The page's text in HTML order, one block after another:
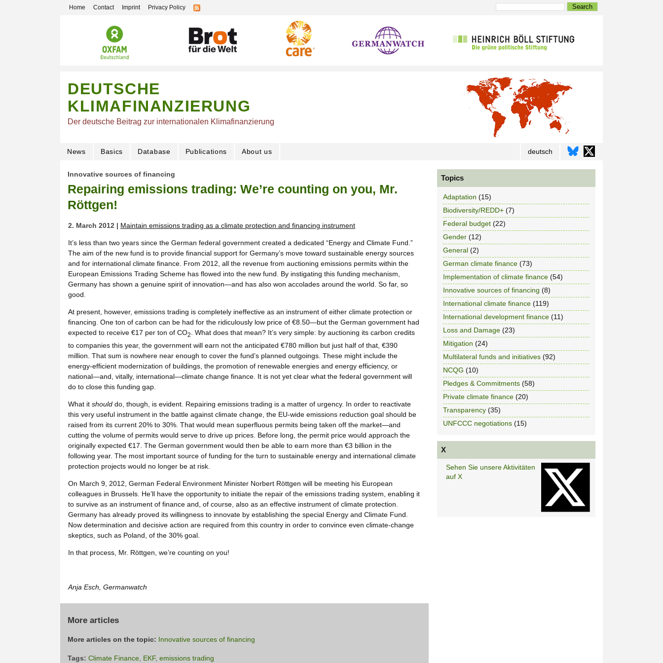
DEUTSCHE
KLIMAFINANZIERUNG
Der deutsche Beitrag zur internationalen Klimafinanzierung
News Basics Database Publications About us deutsch
Innovative sources of financing
Repairing emissions trading: We’re counting on you, Mr.
Röttgen!
2. March 2012 | Maintain emissions trading as a climate protection and financing instrument
It’s less than two years since the German federal government created a dedicated “Energy and Climate Fund.”
The aim of the new fund is to provide financial support for Germany’s move toward sustainable energy sources
and for international climate finance. From 2012, all the revenue from auctioning emissions permits within the
European Emissions Trading Scheme has flowed into the new fund. By instigating this funding mechanism,
Germany has shown a genuine spirit of innovation—and has also won accolades around the world. So far, so
good.
At present, however, emissions trading is completely ineffective as an instrument of either climate protection or
financing. One ton of carbon can be had for the ridiculously low price of €8.50—but the German government had
expected to receive €17 per ton of CO2
. What does that mean? It’s very simple: by auctioning its carbon credits
to companies this year, the government will earn not the anticipated €780 million but just half of that, €390
million. That sum is nowhere near enough to cover the fund’s planned outgoings. These might include the
energy-efficient modernization of buildings, the promotion of renewable energies and energy efficiency, or
national—and, vitally, international—climate change finance. It is not yet clear what the federal government will
do to close this funding gap.
What it should do, though, is evident. Repairing emissions trading is a matter of urgency. In order to reactivate
this very useful instrument in the battle against climate change, the EU-wide emissions reduction goal should be
raised from its current 20% to 30%. That would mean superfluous permits being taken off the market—and
cutting the volume of permits would serve to drive up prices. Before long, the permit price would approach the
originally expected €17. The German government would then be able to earn more than €3 billion in the
following year. The most important source of funding for the turn to sustainable energy and international climate
protection projects would no longer be at risk.
On March 9, 2012, German Federal Environment Minister Norbert Röttgen will be meeting his European
colleagues in Brussels. He’ll have the opportunity to initiate the repair of the emissions trading system, enabling it
to survive as an instrument of finance and, of course, also as an effective instrument of climate protection.
Germany has already proved its willingness to innovate by establishing the special Energy and Climate Fund.
Now determination and decisive action are required from this country in order to convince even climate-change
skeptics, such as Poland, of the 30% goal.
In that process, Mr. Röttgen, we’re counting on you!
Anja Esch, Germanwatch
More articles
More articles on the topic: Innovative sources of financing
Tags: Climate Finance EKF, emissions trading
Topics
Adaptation (15)
Biodiversity/REDD+(7)
Federal budget(22)
Gender(12)
General(2)
German climate finance(73)
Implementation of climate finance(54)
Innovative sources of financing (8)
International climate finance(119)
International development finance(11)
Loss and Damage(23)
Mitigation (24)
Multilateral funds and initiatives(92)
NCQG (10)
Pledges & Commitments(58)
Private climate finance(20)
Transparency(35)
UNFCCC negotiations(15)
X
Sehen Sie unsere Aktivitäten
auf X
Home Contact Imprint Privacy Policy Search